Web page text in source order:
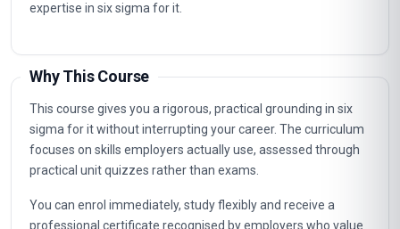
expertise in six sigma for it.
Why This Course
This course gives you a rigorous, practical grounding in six
sigma for it without interrupting your career. The curriculum
focuses on skills employers actually use, assessed through
practical unit quizzes rather than exams.
You can enrol immediately, study flexibly and receive a
professional certificate recognised by employers who value